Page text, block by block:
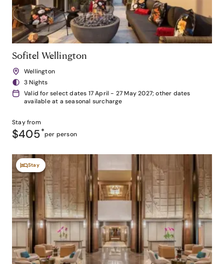
Sofitel Wellington
Wellington
3 Nights
Valid for select dates 17 April - 27 May 2027; other dates
available at a seasonal surcharge
Stay from
$405*per person
Stay